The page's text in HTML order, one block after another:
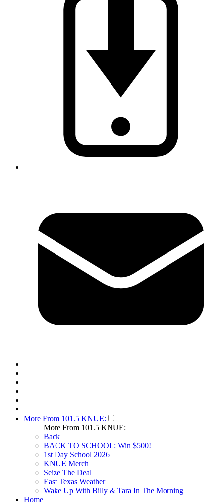
More From 101.5 KNUE:
More From 101.5 KNUE:
Back
BACK TO SCHOOL: Win $500!
1st Day School 2026
KNUE Merch
Seize The Deal
East Texas Weather
Wake Up With Billy & Tara In The Morning
Home